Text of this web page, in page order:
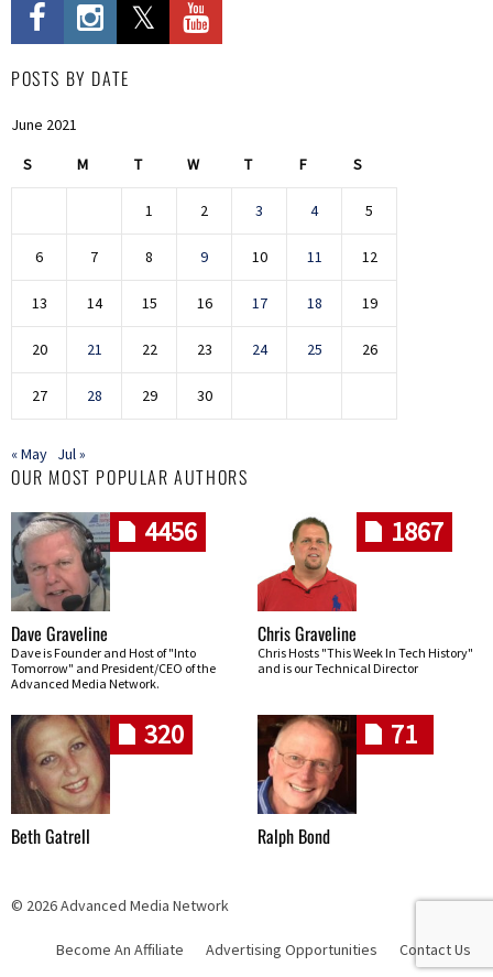
POSTS BY DATE
June 2021
S M T W T F S
1 2 3 4 5
6 7 8 9 10 11 12
13 14 15 16 17 18 19
20 21 22 23 24 25 26
27 28 29 30
« May Jul »
OUR MOST POPULAR AUTHORS
4456
Dave Graveline
Dave is Founder and Host of "Into
Tomorrow" and President/CEO of the
Advanced Media Network.
1867
Chris Graveline
Chris Hosts "This Week In Tech History"
and is our Technical Director
320
Beth Gatrell
71
Ralph Bond
© 2026 Advanced Media Network
Skip navigation
Become An Affiliate Advertising Opportunities Contact Us